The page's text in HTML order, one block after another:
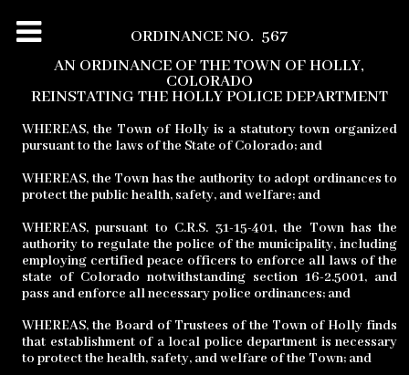
ORDINANCE NO. 567
AN ORDINANCE OF THE TOWN OF HOLLY,
COLORADO
REINSTATING THE HOLLY POLICE DEPARTMENT
WHEREAS, the Town of Holly is a statutory town organized
pursuant to the laws of the State of Colorado; and
WHEREAS, the Town has the authority to adopt ordinances to
protect the public health, safety, and welfare; and
WHEREAS, pursuant to C.R.S. 31-15-401, the Town has the
authority to regulate the police of the municipality, including
employing certified peace officers to enforce all laws of the
state of Colorado notwithstanding section 16-2.5001, and
pass and enforce all necessary police ordinances; and
WHEREAS, the Board of Trustees of the Town of Holly finds
that establishment of a local police department is necessary
to protect the health, safety, and welfare of the Town; and